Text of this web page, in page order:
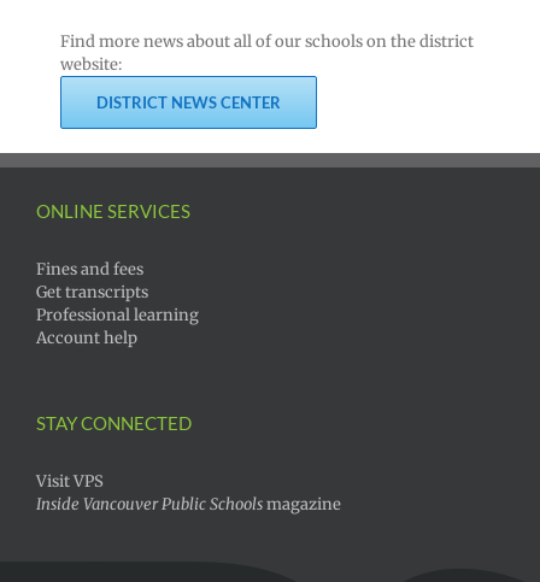
Find more news about all of our schools on the district
website:
DISTRICT NEWS CENTER
ONLINE SERVICES
Fines and fees
Get transcripts
Professional learning
Account help
STAY CONNECTED
Visit VPS
Inside Vancouver Public Schoolsmagazine